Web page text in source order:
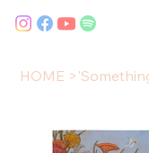
HOME >